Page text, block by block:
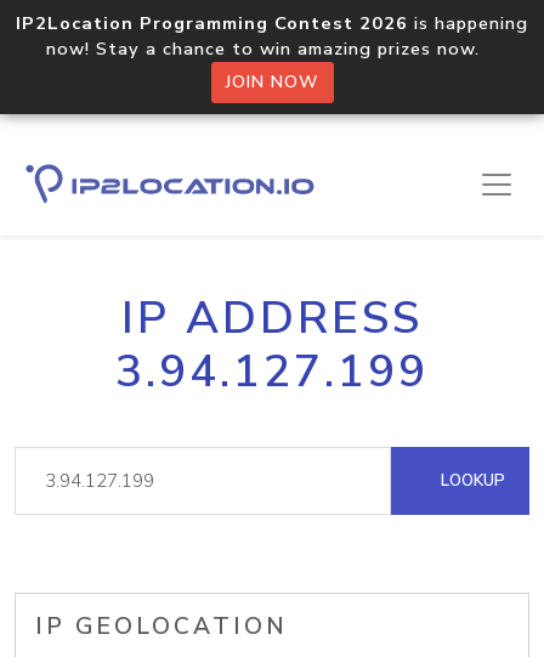
IP2Location Programming Contest 2026 is happening
now! Stay a chance to win amazing prizes now.
JOIN NOW
IP ADDRESS
3.94.127.199
LOOKUP
IP GEOLOCATION